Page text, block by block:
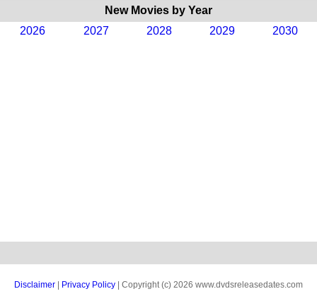
New Movies by Year
2026
2027 2028 2029 2030
Disclaimer | Privacy Policy | Copyright (c) 2026 www.dvdsreleasedates.com